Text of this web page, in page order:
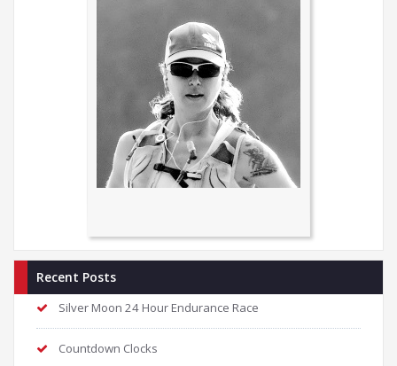
Recent Posts
Silver Moon 24 Hour Endurance Race
Countdown Clocks